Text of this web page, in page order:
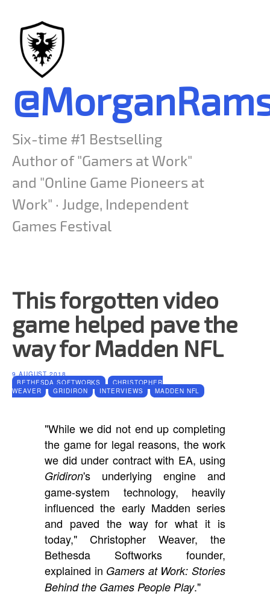
Six-time #1 Bestselling
Author of "Gamers at Work"
and "Online Game Pioneers at
Work" · Judge, Independent
Games Festival
This forgotten video
game helped pave the
way for Madden NFL
9 AUGUST 2018
BETHESDA SOFTWORKS
CHRISTOPHER
WEAVER
GRIDIRON INTERVIEWS MADDEN NFL
"While we did not end up completing
the game for legal reasons, the work
we did under contract with EA, using
Gridiron's underlying engine and
game-system technology, heavily
influenced the early Madden series
and paved the way for what it is
today," Christopher Weaver, the
Bethesda Softworks founder,
explained in Gamers at Work: Stories
Behind the Games People Play."